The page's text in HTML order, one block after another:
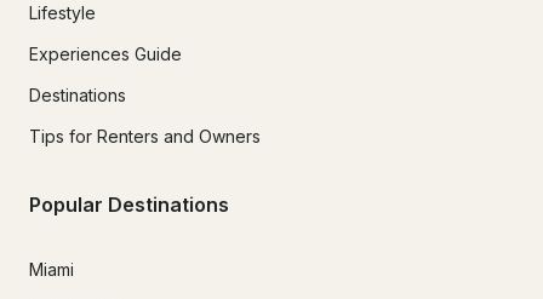
Lifestyle
Experiences Guide
Destinations
Tips for Renters and Owners
Popular Destinations
Miami